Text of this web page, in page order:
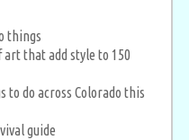
things
art that add style to 150
to do across Colorado this
guide